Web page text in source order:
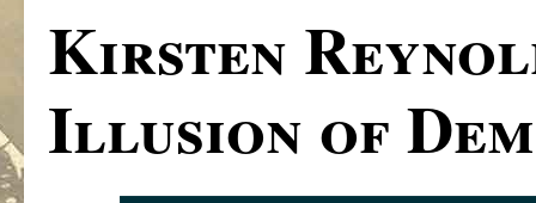
Kirsten
Illusion of